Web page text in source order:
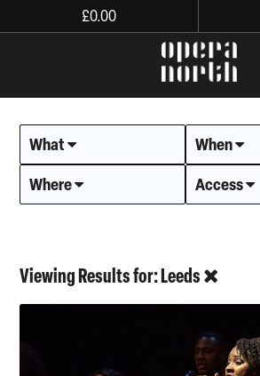
£0.00
The words
What
When
Where
Access
Viewing Results for: Leeds